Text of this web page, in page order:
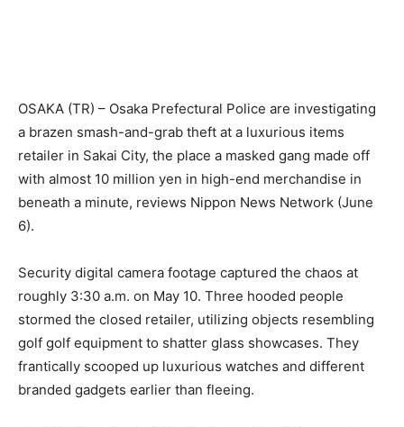
OSAKA (TR) – Osaka Prefectural Police are investigating
a brazen smash-and-grab theft at a luxurious items
retailer in Sakai City, the place a masked gang made off
with almost 10 million yen in high-end merchandise in
beneath a minute, reviews Nippon News Network (June
6).
Security digital camera footage captured the chaos at
roughly 3:30 a.m. on May 10. Three hooded people
stormed the closed retailer, utilizing objects resembling
golf golf equipment to shatter glass showcases. They
frantically scooped up luxurious watches and different
branded gadgets earlier than fleeing.